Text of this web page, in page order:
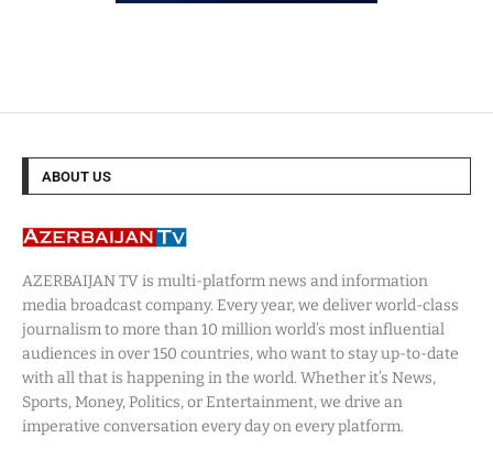
ABOUT US
AZERBAIJAN TV is multi-platform news and information
media broadcast company. Every year, we deliver world-class
journalism to more than 10 million world’s most influential
audiences in over 150 countries, who want to stay up-to-date
with all that is happening in the world. Whether it’s News,
Sports, Money, Politics, or Entertainment, we drive an
imperative conversation every day on every platform.